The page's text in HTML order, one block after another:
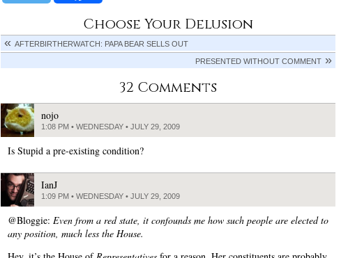
Choose Your Delusion
AFTERBIRTHERWATCH: PAPA BEAR SELLS OUT
PRESENTED WITHOUT COMMENT
32 Comments
nojo
1:08 PM • WEDNESDAY • JULY 29, 2009
Is Stupid a pre-existing condition?
IanJ
1:09 PM • WEDNESDAY • JULY 29, 2009
@Bloggie: Even from a red state, it confounds me how such people are elected to
any position, much less the House.